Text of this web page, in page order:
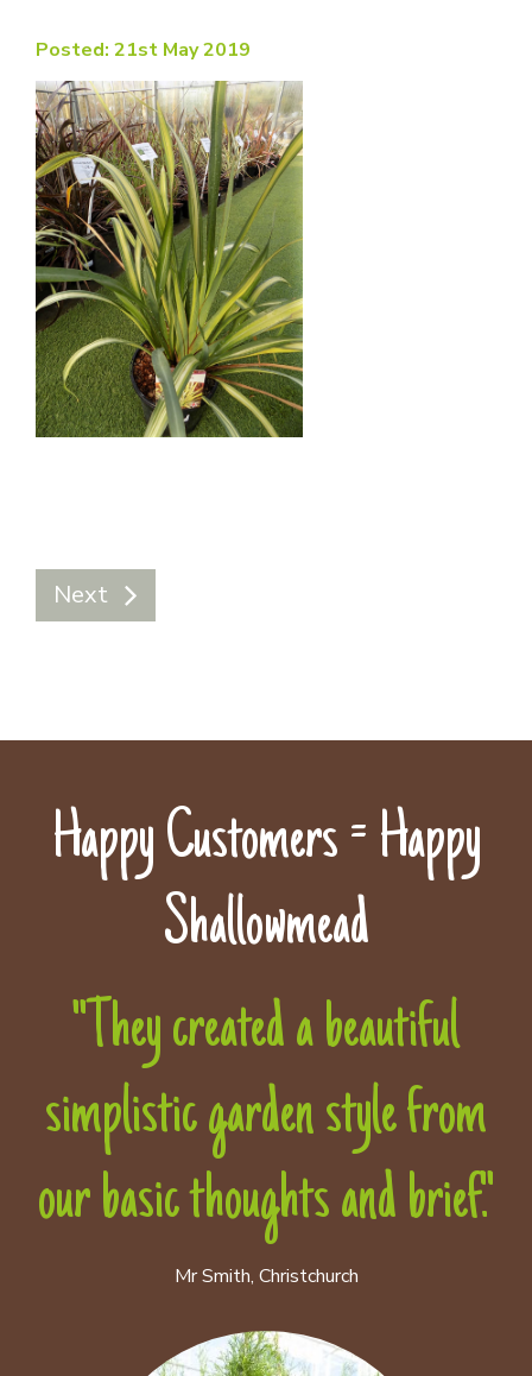
Posted: 21st May 2019
Next
Happy Customers = Happy
Shallowmead
"They created a beautiful
simplistic garden style from
our basic thoughts and brief."
Mr Smith, Christchurch